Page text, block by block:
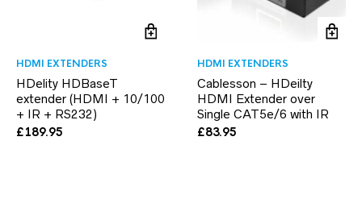
HDMI EXTENDERS
HDelity HDBaseT
extender (HDMI + 10/100
+ IR + RS232)
£189.95
HDMI EXTENDERS
Cablesson – HDeilty
HDMI Extender over
Single CAT5e/6 with IR
£83.95